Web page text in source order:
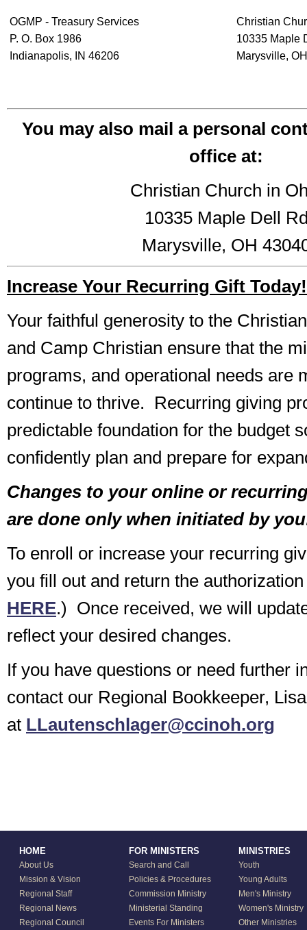
OGMP - Treasury Services
P. O. Box 1986
Indianapolis, IN 46206
Christian
10335 Maple
Marysville,
You may also mail a personal
office at:
Christian Church in
10335 Maple Dell
Marysville, OH
Increase Your Recurring Gift Today!
Your faithful generosity to the
and Camp Christian ensure that the
programs, and operational needs are
continue to thrive. Recurring giving
predictable foundation for the budget
confidently plan and prepare for
Changes to your online or
are done only when initiated by
To enroll or increase your recurring
you fill out and return the
HERE.) Once received, we will
reflect your desired changes.
If you have questions or need further
contact our Regional Bookkeeper,
at LLautenschlager@ccinoh.org
HOME
About Us
Mission & Vision
Regional Staff
Regional News
Regional Council
FOR MINISTERS
Search and Call
Policies & Procedures
Commission Ministry
Ministerial Standing
Events For Ministers
MINISTRIES
Youth
Young Adults
Men's Ministry
Women's Ministry
Other Ministries